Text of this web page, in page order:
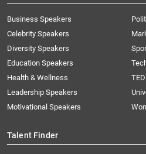
Business Speakers
Celebrity Speakers
Diversity Speakers
Education Speakers
Health & Wellness
Leadership Speakers
Motivational Speakers
Talent Finder